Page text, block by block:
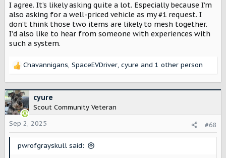
I agree. It’s likely asking quite a lot. Especially because I’m
also asking for a well-priced vehicle as my #1 request. I
don’t think those two items are likely to mesh together.
I’d also like to hear from someone with experiences with
such a system.
R
c
t
i
o
n
Chavannigans, SpaceEVDriver, cyure and 1 other person
cyure
Scout Community Veteran
Sep 2, 2025
#68
pwrofgrayskull said: